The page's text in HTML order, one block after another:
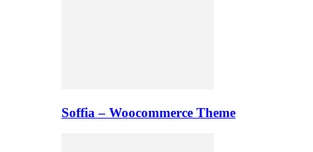
Soffia – Woocommerce Theme